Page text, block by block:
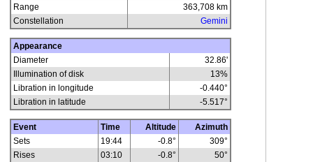
Range
363,708 km
Constellation
Gemini
Appearance
Diameter
32.86'
Illumination of disk
13%
Libration in longitude
-0.440°
Libration in latitude
-5.517°
Event Time Altitude
Azimuth
Sets
19:44 -0.8°
309°
Rises
03:10 -0.8°
50°